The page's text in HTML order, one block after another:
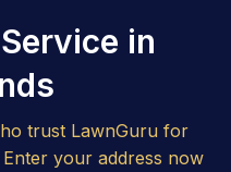
in
trust LawnGuru for
your address now